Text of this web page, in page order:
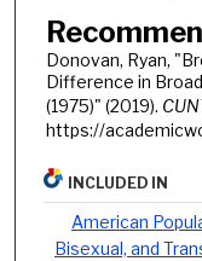
Donovan, Ryan,
Difference in
(1975)" (2019).
https://
INCLUDED IN
American
Bisexual, and